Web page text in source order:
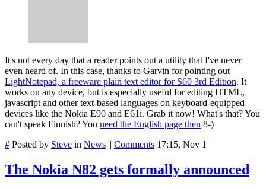
It's not every day that a reader points out a utility that I've never
even heard of. In this case, thanks to Garvin for pointing out
LightNotepad, a freeware plain text editor for S60 3rd Edition. It
works on any device, but is especially useful for editing HTML,
javascript and other text-based languages on keyboard-equipped
devices like the Nokia E90 and E61i. Grab it now! What's that? You
can't speak Finnish? You need the English page then 8-)
# Posted by Steve in News || Comments 17:15, Nov 1
The Nokia N82 gets formally announced